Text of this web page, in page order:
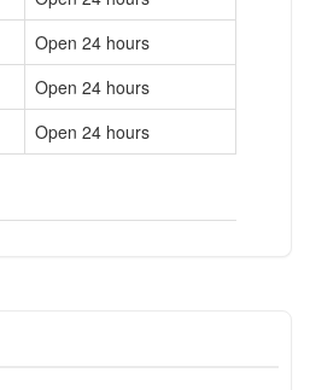
Open 24 hours
Open 24 hours
Open 24 hours